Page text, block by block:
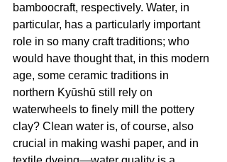
bamboocraft, respectively. Water, in
particular, has a particularly important
role in so many craft traditions; who
would have thought that, in this modern
age, some ceramic traditions in
northern Kyūshū still rely on
waterwheels to finely mill the pottery
clay? Clean water is, of course, also
crucial in making washi paper, and in